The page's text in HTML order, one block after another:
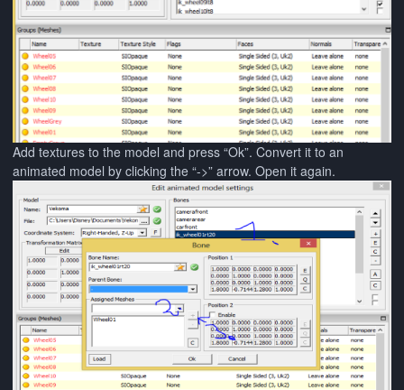
Add textures to the model and press “Ok”. Convert it to an
animated model by clicking the “->” arrow. Open it again.